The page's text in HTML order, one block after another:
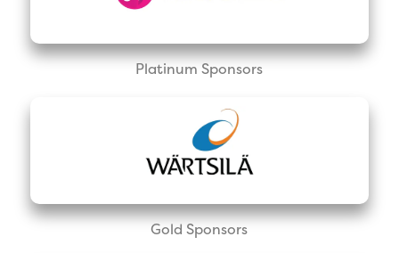
Platinum Sponsors
Gold Sponsors